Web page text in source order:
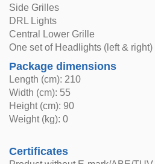
Side Grilles
DRL Lights
Central Lower Grille
One set of Headlights (left & right)
Package dimensions
Length (cm): 210
Width (cm): 55
Height (cm): 90
Weight (kg): 0
Certificates